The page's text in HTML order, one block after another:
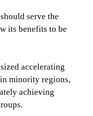
serve the
its benefits to be
accelerating
minority regions,
achieving